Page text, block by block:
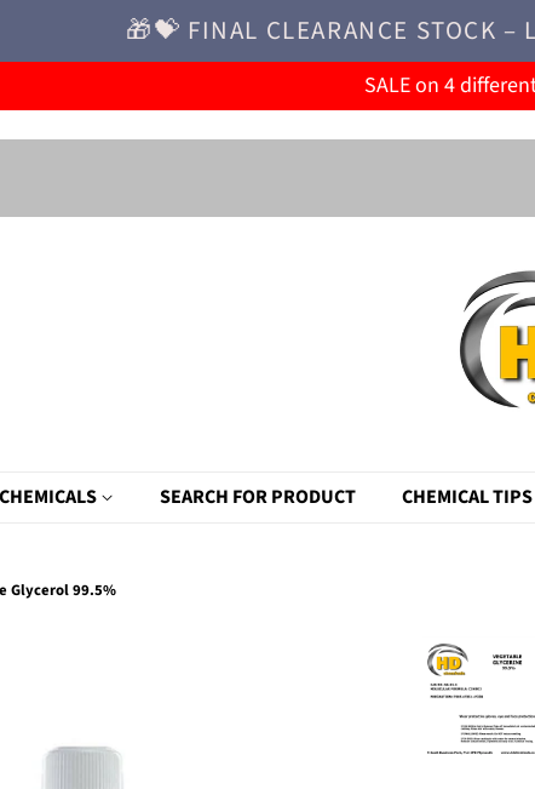
🎁💝 FINAL CLEARANCE STOCK
SALE on 4
CHEMICALS SEARCH FOR PRODUCT CHEMICAL TIPS
Glycerol 99.5%